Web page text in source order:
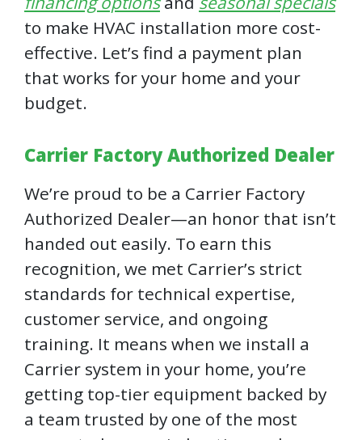
to make HVAC installation more cost-
effective. Let’s find a payment plan
that works for your home and your
budget.
Carrier Factory Authorized Dealer
We’re proud to be a Carrier Factory
Authorized Dealer—an honor that isn’t
handed out easily. To earn this
recognition, we met Carrier’s strict
standards for technical expertise,
customer service, and ongoing
training. It means when we install a
Carrier system in your home, you’re
getting top-tier equipment backed by
a team trusted by one of the most